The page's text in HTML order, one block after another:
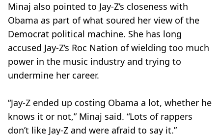
Minaj also pointed to Jay-Z’s closeness with
Obama as part of what soured her view of the
Democrat political machine. She has long
accused Jay-Z’s Roc Nation of wielding too much
power in the music industry and trying to
undermine her career.
“Jay-Z ended up costing Obama a lot, whether he
knows it or not,” Minaj said. “Lots of rappers
don’t like Jay-Z and were afraid to say it.”